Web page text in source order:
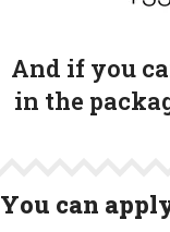
And if you
in the
You can